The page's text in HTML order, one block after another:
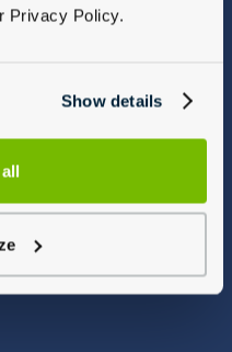
Privacy Policy.
Show details